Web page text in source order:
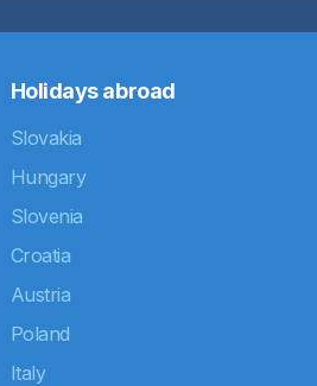
Holidays abroad
Slovakia
Hungary
Slovenia
Croatia
Austria
Poland
Italy